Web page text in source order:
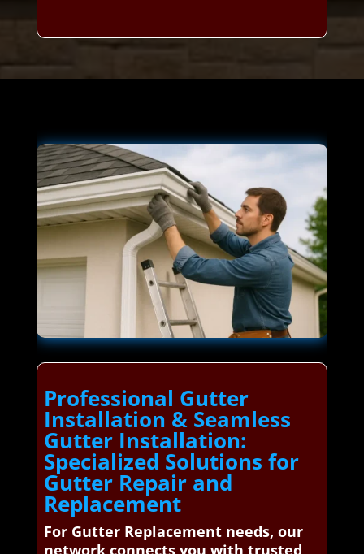
Professional Gutter
Installation & Seamless
Gutter Installation:
Specialized Solutions for
Gutter Repair and
Replacement
For Gutter Replacement needs, our